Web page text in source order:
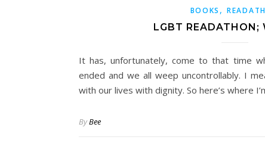
BOOKS ,
LGBT READATHON;
It has, unfortunately, come to that time
ended and we all weep uncontrollably. I
with our lives with dignity. So here’s where
ByBee